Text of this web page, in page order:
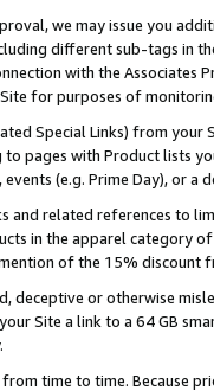
we may issue you
different sub-tags in
with the Associates
for purposes of
Special Links) from
to pages with Product lists
(e.g. Prime Day), or a
and related references to
in the apparel category
of the 15% discount
deceptive or otherwise
Site a link to a 64 GB
time to time. Because